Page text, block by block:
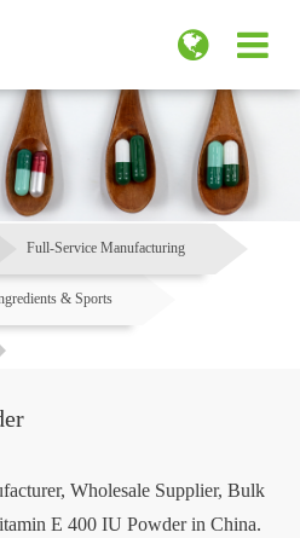
Full-Service Manufacturing
& Sports
Wholesale Supplier, Bulk
E 400 IU Powder in China.